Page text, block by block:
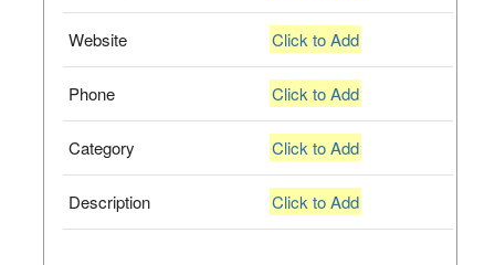
Website Click to Add
Phone Click to Add
Category Click to Add
Description Click to Add